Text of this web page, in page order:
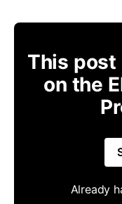
This
on the
Already